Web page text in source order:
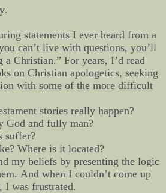
statements I ever heard from a
can’t live with questions, you’ll
a Christian.” For years, I’d read
on Christian apologetics, seeking
with some of the more difficult
stories really happen?
and fully man?
suffer?
Where is it located?
my beliefs by presenting the logic
And when I couldn’t come up
I was frustrated.